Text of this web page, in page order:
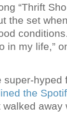
“Thrift
the set
in my life,”
super-hyped
the
walked away